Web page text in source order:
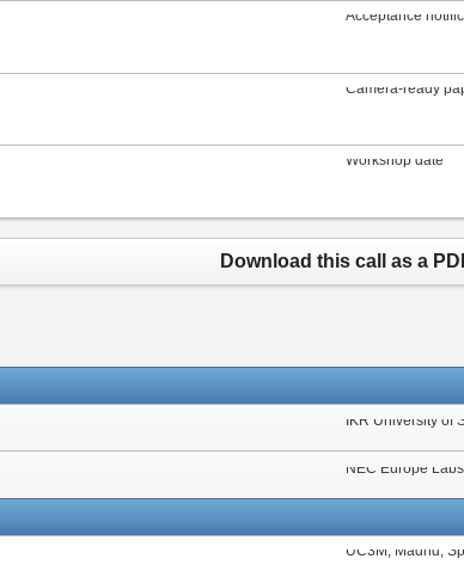
Acceptance
Camera-ready
Workshop date
Download this call as a
IKR University of
NEC Europe
UC3M, Madrid,